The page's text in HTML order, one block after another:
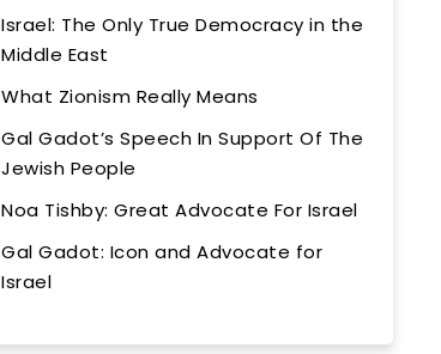
Israel: The Only True Democracy in the
Middle East
What Zionism Really Means
Gal Gadot’s Speech In Support Of The
Jewish People
Noa Tishby: Great Advocate For Israel
Gal Gadot: Icon and Advocate for
Israel